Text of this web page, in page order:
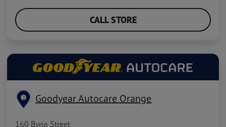
CALL STORE
2 Goodyear Autocare Orange
160 Byng Street